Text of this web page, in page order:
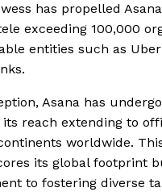
has propelled
exceeding 100,000
entities such as
Asana has
reach extending to
worldwide.
its global footprint
to fostering diverse